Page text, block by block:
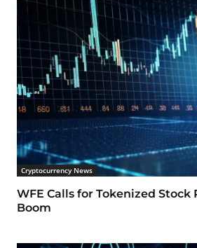
Cryptocurrency News
WFE Calls for Tokenized
Boom